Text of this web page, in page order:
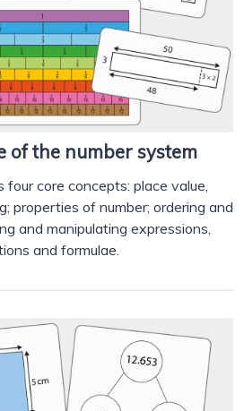
of the number system
four core concepts: place value,
properties of number; ordering and
and manipulating expressions,
and formulae.